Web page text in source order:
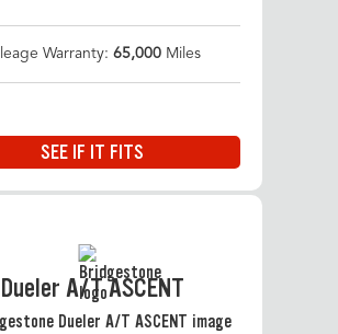
Warranty: 65,000 Miles
SEE IF IT FITS
Dueler A/T ASCENT